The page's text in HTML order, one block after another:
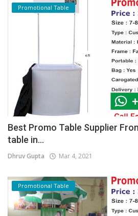
Promotional Table
Best Promo Table Supplier
table in...
Dhruv Gupta Mar 4, 2021
Promotional Table